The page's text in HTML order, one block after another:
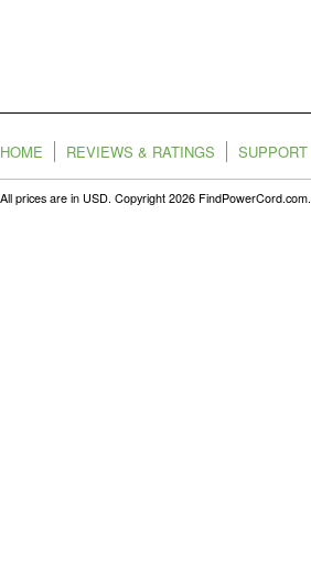
HOME REVIEWS & RATINGS SUPPORT
All prices are in USD. Copyright 2026 FindPowerCord.com.